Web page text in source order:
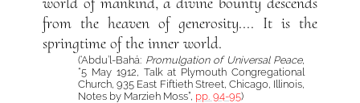
from the heaven of generosity.... It is the
springtime of the inner world.
(‘Abdu’l-Bahá: Promulgation of Universal Peace,
“5 May 1912, Talk at Plymouth Congregational
Church, 935 East Fiftieth Street, Chicago, Illinois,
Notes by Marzieh Moss”, pp. 94-95)